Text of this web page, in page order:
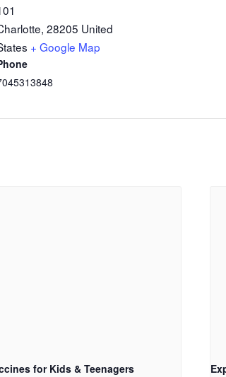
, 28205 United
+ Google Map
for Kids & Teenagers